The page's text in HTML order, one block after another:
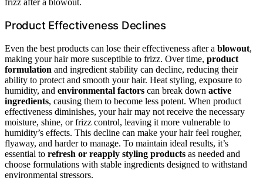
frizz after a blowout.
Product Effectiveness Declines
Even the best products can lose their effectiveness after a blowout,
making your hair more susceptible to frizz. Over time, product
formulation and ingredient stability can decline, reducing their
ability to protect and smooth your hair. Heat styling, exposure to
humidity, and environmental factors can break down active
ingredients, causing them to become less potent. When product
effectiveness diminishes, your hair may not receive the necessary
moisture, shine, or frizz control, leaving it more vulnerable to
humidity’s effects. This decline can make your hair feel rougher,
flyaway, and harder to manage. To maintain ideal results, it’s
essential to refresh or reapply styling products as needed and
choose formulations with stable ingredients designed to withstand
environmental stressors.